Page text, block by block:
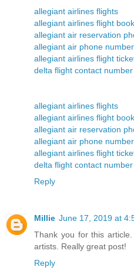
allegiant airlines flights
allegiant airlines flight
allegiant air reservation
allegiant air phone number
allegiant airlines flight
delta flight contact number
allegiant airlines flights
allegiant airlines flight
allegiant air reservation
allegiant air phone number
allegiant airlines flight
delta flight contact number
Reply
Millie June 17, 2019 at
Thank you for this
artists. Really great post!
Reply